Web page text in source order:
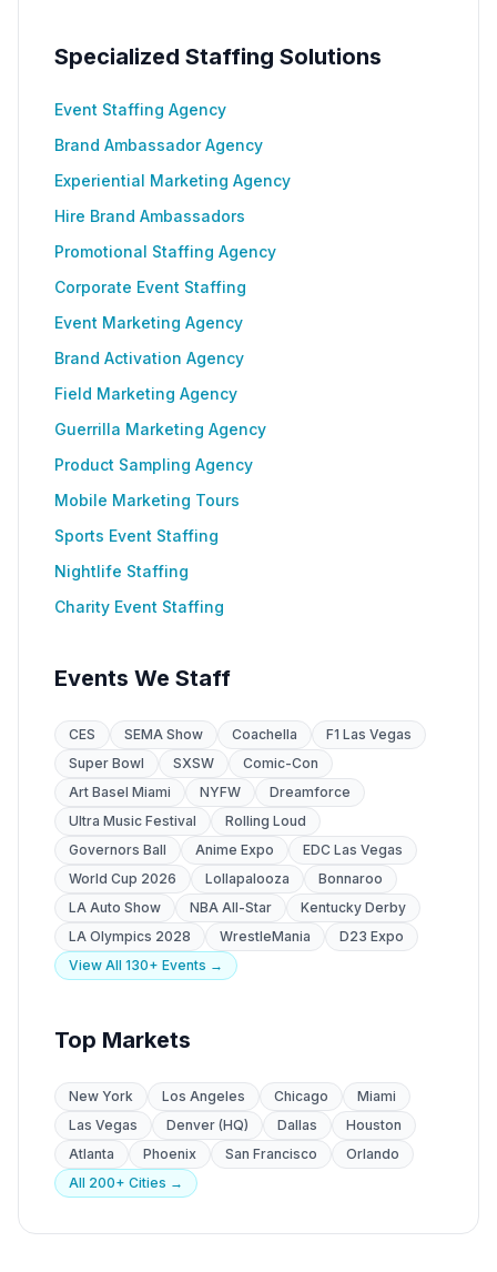
Specialized Staffing Solutions
Event Staffing Agency
Brand Ambassador Agency
Experiential Marketing Agency
Hire Brand Ambassadors
Promotional Staffing Agency
Corporate Event Staffing
Event Marketing Agency
Brand Activation Agency
Field Marketing Agency
Guerrilla Marketing Agency
Product Sampling Agency
Mobile Marketing Tours
Sports Event Staffing
Nightlife Staffing
Charity Event Staffing
Events We Staff
CES SEMA Show Coachella
F1 Las Vegas
Super Bowl
SXSW
Comic-Con
Art Basel Miami
NYFW
Dreamforce
Ultra Music Festival
Rolling Loud
Governors Ball
Anime Expo
EDC Las Vegas
World Cup 2026
Lollapalooza
Bonnaroo
LA Auto Show
NBA All-Star
Kentucky Derby
LA Olympics 2028
WrestleMania
D23 Expo
View All 130+ Events →
Top Markets
New York Los Angeles Chicago
Miami
Las Vegas
Denver (HQ) Dallas
Houston
Atlanta
Phoenix San Francisco
Orlando
All 200+ Cities →